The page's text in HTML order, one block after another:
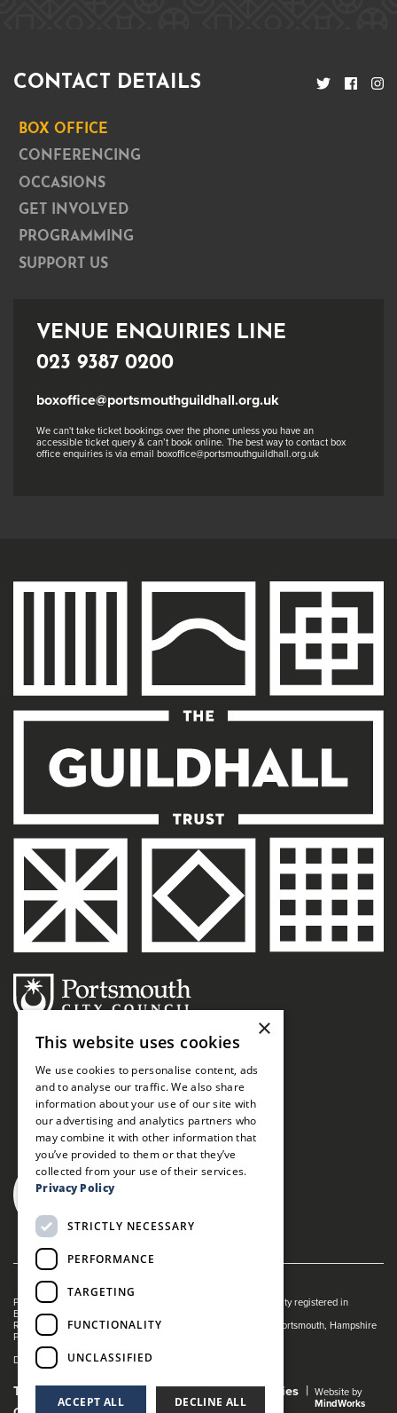
CONTACT DETAILS
BOX OFFICE
CONFERENCING
OCCASIONS
GET INVOLVED
PROGRAMMING
SUPPORT US
VENUE ENQUIRIES LINE
023 9387 0200
boxoffice@portsmouthguildhall.org.uk
We can't take ticket bookings over the phone unless you have an
accessible ticket query & can’t book online. The best way to contact box
office enquiries is via email boxoffice@portsmouthguildhall.org.uk
Portsmouth Guildhall is managed by The Guildhall Trust a charity registered in
England & Wales (no. 1153358)
Registered Address: Portsmouth Guildhall, Guildhall Square, Portsmouth, Hampshire
PO1 2AB
Dance Live! is a registered trade mark of The Guildhall Trust.
Terms and Conditions Privacy Policy
Cookies
Website by
MindWorks
×
This website uses cookies
We use cookies to personalise content, ads
and to analyse our traffic. We also share
information about your use of our site with
our advertising and analytics partners who
may combine it with other information that
you’ve provided to them or that they’ve
collected from your use of their services.
Privacy Policy
STRICTLY NECESSARY
PERFORMANCE
TARGETING
FUNCTIONALITY
UNCLASSIFIED
ACCEPT ALL DECLINE ALL